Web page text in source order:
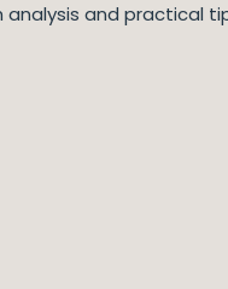
analysis and practical